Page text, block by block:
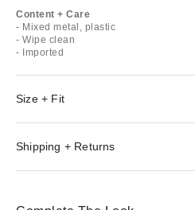
Content + Care
- Mixed metal, plastic
- Wipe clean
- Imported
Size + Fit
Shipping + Returns